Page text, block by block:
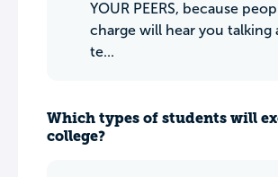
YOUR PEERS, because
charge will hear you talking
te...
Which types of students will
college?